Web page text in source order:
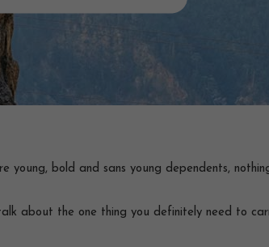
bold and sans young dependents,
about the one thing you definitely need to